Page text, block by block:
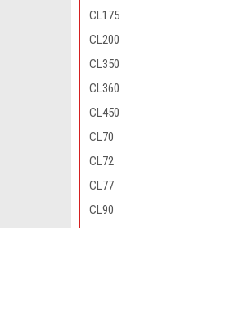
CL175
CL200
CL350
CL360
CL450
CL70
CL72
CL77
CL90